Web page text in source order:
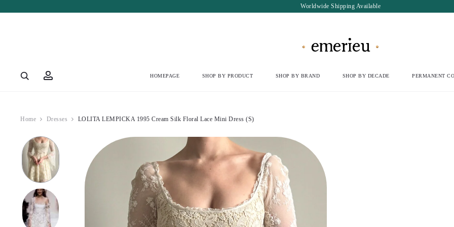
Worldwide Shipping Available
HOMEPAGE SHOP BY PRODUCT SHOP BY BRAND SHOP BY DECADE PERMANENT
Home Dresses LOLITA LEMPICKA 1995 Cream Silk Floral Lace Mini Dress (S)